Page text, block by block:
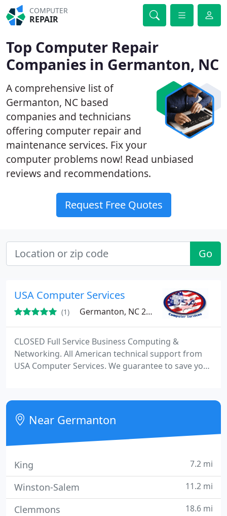
COMPUTER
REPAIR
Top Computer Repair
Companies in Germanton, NC
A comprehensive list of
Germanton, NC based
companies and technicians
offering computer repair and
maintenance services. Fix your
computer problems now! Read unbiased
reviews and recommendations.
Request Free Quotes
Go
USA Computer Services
(1) Germanton, NC 27019
CLOSED Full Service Business Computing &
Networking. All American technical support from
USA Computer Services. We guarantee to save you
business computer systems more efficient for over
28 years and have not only impeccable references
but proven systems for removing all computer
issues and improving the
Near Germanton
King 7.2 mi
Winston-Salem 11.2 mi
Clemmons 18.6 mi